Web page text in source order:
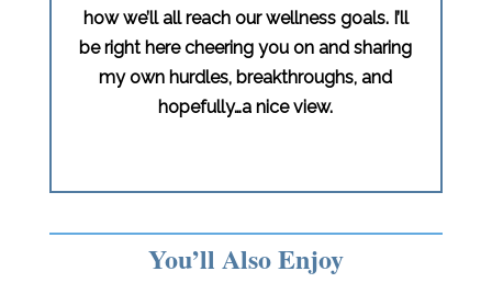
how we’ll all reach our wellness goals. I’ll
be right here cheering you on and sharing
my own hurdles, breakthroughs, and
hopefully…a nice view.
You’ll Also Enjoy